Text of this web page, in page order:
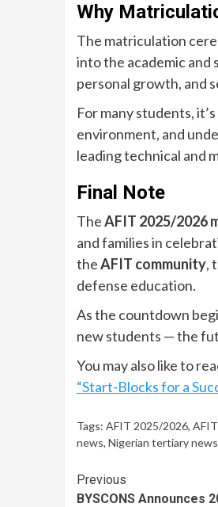
Why
The matriculation
into the academic and
personal growth, and
For many students,
environment, and
leading technical and
Final Note
TheAFIT 2025/2026
and families in
theAFIT community,
defense education.
As the countdown
new students — the
You may also like to
“Start-Blocks for a
Tags: AFIT 2025/2026,
news, Nigerian tertiary news
Continue
Previous
BYSCONS Announces